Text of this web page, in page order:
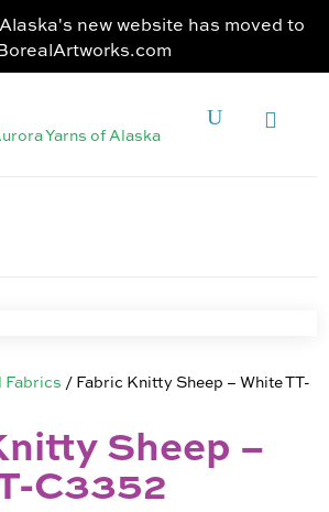
new website has moved to
Fabrics / Fabric Knitty Sheep – White TT-
Sheep –
C3352